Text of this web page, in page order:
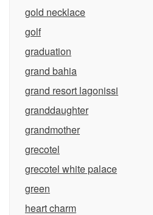
gold necklace
golf
graduation
grand bahia
grand resort lagonissi
granddaughter
grandmother
grecotel
grecotel white palace
green
heart charm